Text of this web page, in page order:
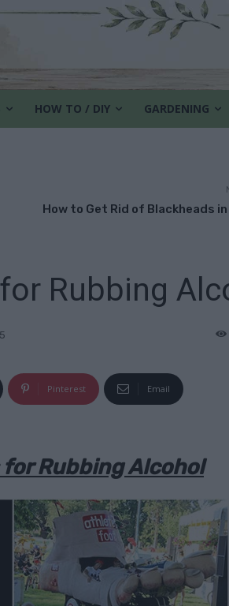
HOW TO / DIY GARDENING
How to Get Rid of Blackheads
Rubbing
Pinterest Email
Rubbing Alcohol